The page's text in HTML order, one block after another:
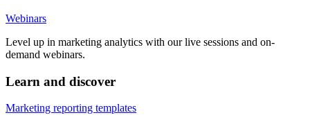
Webinars
Level up in marketing analytics with our live sessions and on-
demand webinars.
Learn and discover
Marketing reporting templates